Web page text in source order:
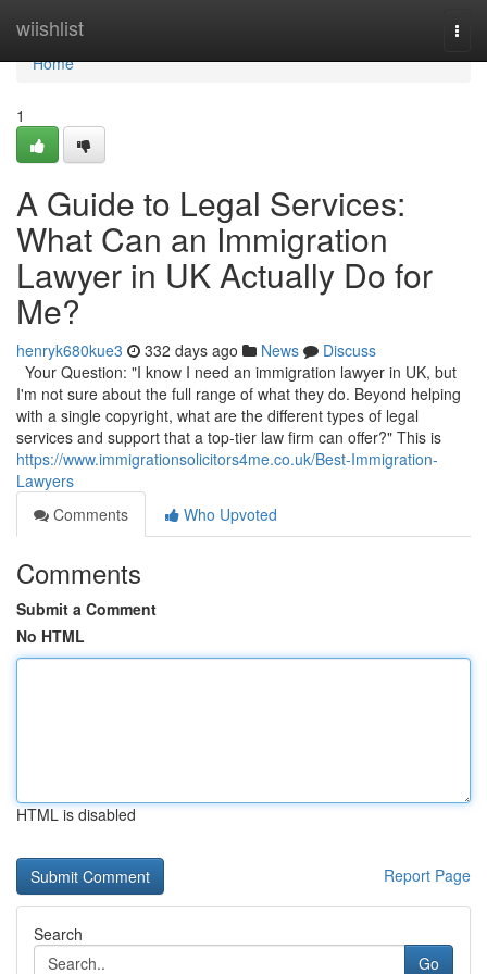
wiishlist
Home
Home
1
A Guide to Legal Services:
What Can an Immigration
Lawyer in UK Actually Do for
Me?
henryk680kue3 332 days ago News
Discuss
Your Question: "I know I need an immigration lawyer in UK, but
I'm not sure about the full range of what they do. Beyond helping
with a single copyright, what are the different types of legal
services and support that a top-tier law firm can offer?" This is
https://www.immigrationsolicitors4me.co.uk/Best-Immigration-
Lawyers
Comments
Who Upvoted
Comments
Submit a Comment
No HTML
HTML is disabled
Report Page
Search
Go